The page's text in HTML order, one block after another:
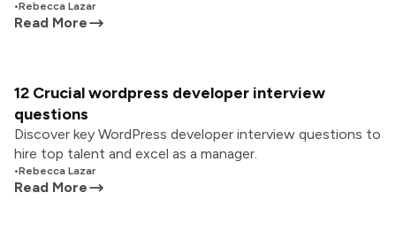
•Rebecca Lazar
Read More
12 Crucial wordpress developer interview
questions
Discover key WordPress developer interview questions to
hire top talent and excel as a manager.
•Rebecca Lazar
Read More